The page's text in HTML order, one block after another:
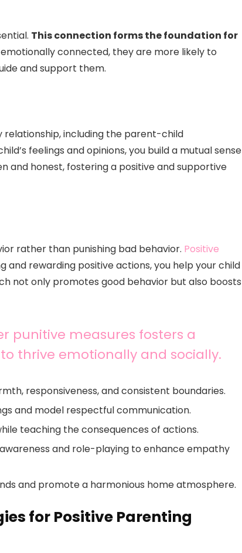
This connection forms the foundation for
connected, they are more likely to
and support them.
including the parent-child
feelings and opinions, you build a mutual sense
and honest, fostering a positive and supportive
rather than punishing bad behavior. Positive
and rewarding positive actions, you help your child
not only promotes good behavior but also boosts
punitive measures fosters a
thrive emotionally and socially.
responsiveness, and consistent boundaries.
and model respectful communication.
teaching the consequences of actions.
and role-playing to enhance empathy
and promote a harmonious home atmosphere.
for Positive Parenting